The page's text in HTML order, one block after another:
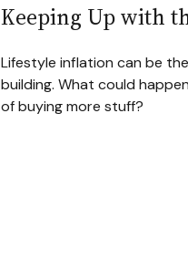
Keeping Up with
Lifestyle inflation can be
building. What could
of buying more stuff?